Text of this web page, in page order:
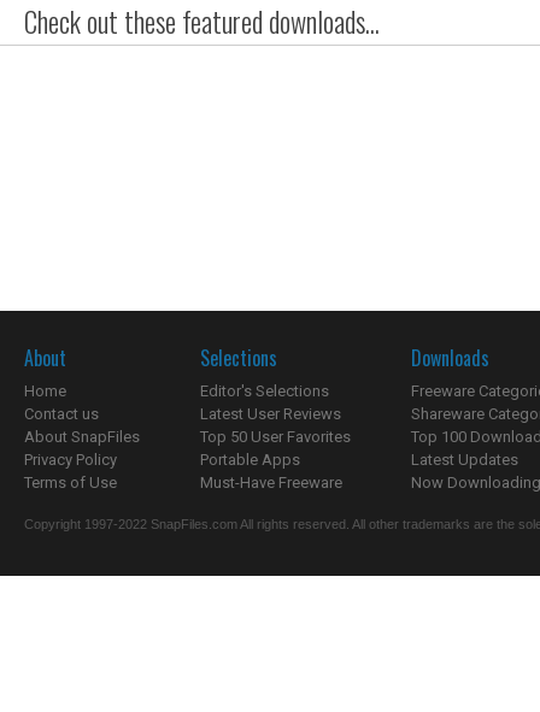
Check out these featured downloads...
About
Home
Contact us
About SnapFiles
Privacy Policy
Terms of Use
Selections
Editor's Selections
Latest User Reviews
Top 50 User Favorites
Portable Apps
Must-Have Freeware
Downloads
Freeware
Shareware
Top 100
Latest Updates
Now
Copyright 1997-2022 SnapFiles.com All rights reserved. All other trademarks are the